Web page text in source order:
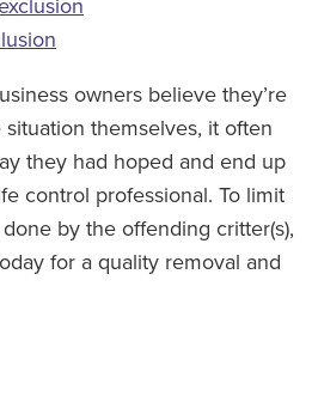
owners believe they’re
themselves, it often
they had hoped and end up
control professional. To limit
by the offending critter(s),
for a quality removal and